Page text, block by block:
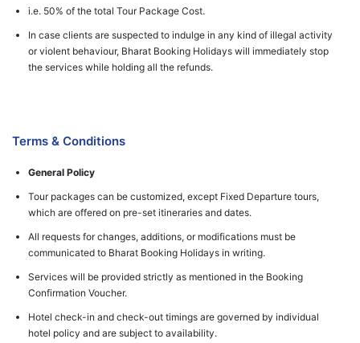
i.e. 50% of the total Tour Package Cost.
In case clients are suspected to indulge in any kind of illegal activity
or violent behaviour, Bharat Booking Holidays will immediately stop
the services while holding all the refunds.
Terms & Conditions
General Policy
Tour packages can be customized, except Fixed Departure tours,
which are offered on pre-set itineraries and dates.
All requests for changes, additions, or modifications must be
communicated to Bharat Booking Holidays in writing.
Services will be provided strictly as mentioned in the Booking
Confirmation Voucher.
Hotel check-in and check-out timings are governed by individual
hotel policy and are subject to availability.